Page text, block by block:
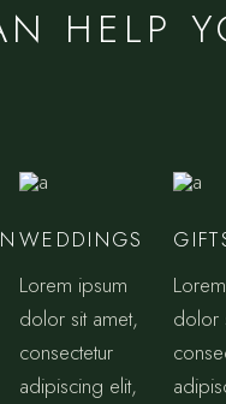
HELP
WEDDINGS
Lorem ipsum
dolor sit amet,
consectetur
adipiscing elit,
dolor